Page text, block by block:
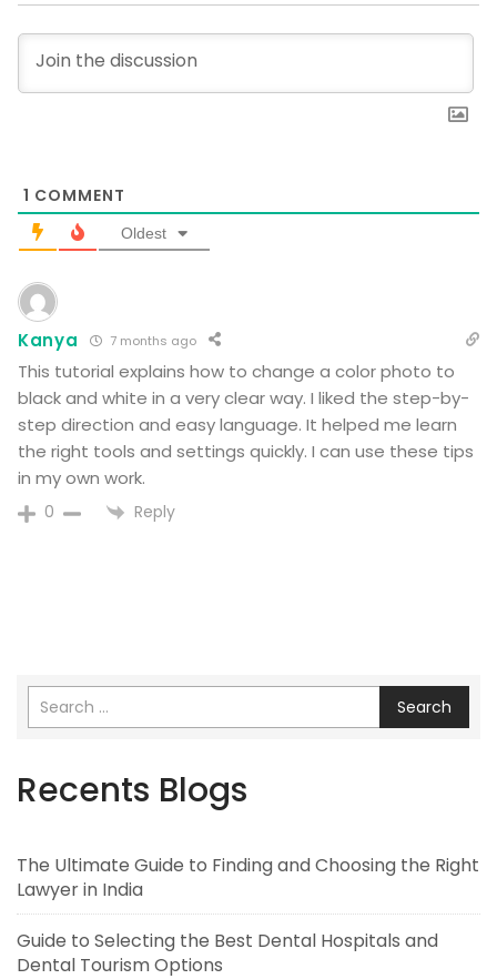
1 COMMENT
Oldest
Kanya 7 months ago
This tutorial explains how to change a color photo to
black and white in a very clear way. I liked the step-by-
step direction and easy language. It helped me learn
the right tools and settings quickly. I can use these tips
in my own work.
0 Reply
Search
Recents Blogs
The Ultimate Guide to Finding and Choosing the Right
Lawyer in India
Guide to Selecting the Best Dental Hospitals and
Dental Tourism Options